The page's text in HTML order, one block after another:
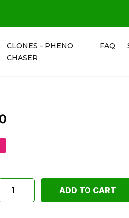
CLONES – PHENO
CHASER
FAQ
ADD TO CART